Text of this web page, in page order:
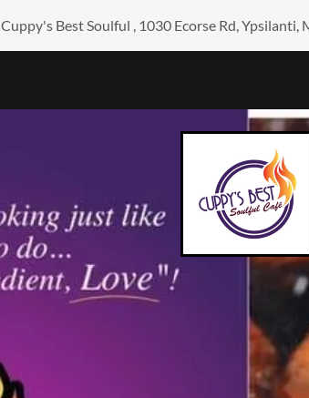
Cuppy's Best Soulful , 1030 Ecorse Rd,